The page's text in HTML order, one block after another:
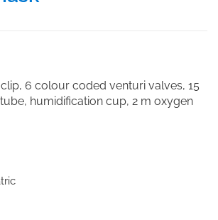
6 colour coded venturi valves, 15
humidification cup, 2 m oxygen